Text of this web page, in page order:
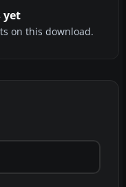
yet
on this download.